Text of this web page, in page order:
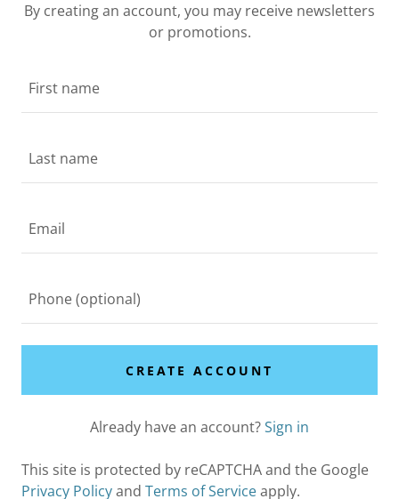
By creating an account, you may receive newsletters
or promotions.
CREATE ACCOUNT
Already have an account?Sign in
This site is protected by reCAPTCHA and the Google
Privacy Policyand Terms of Serviceapply.